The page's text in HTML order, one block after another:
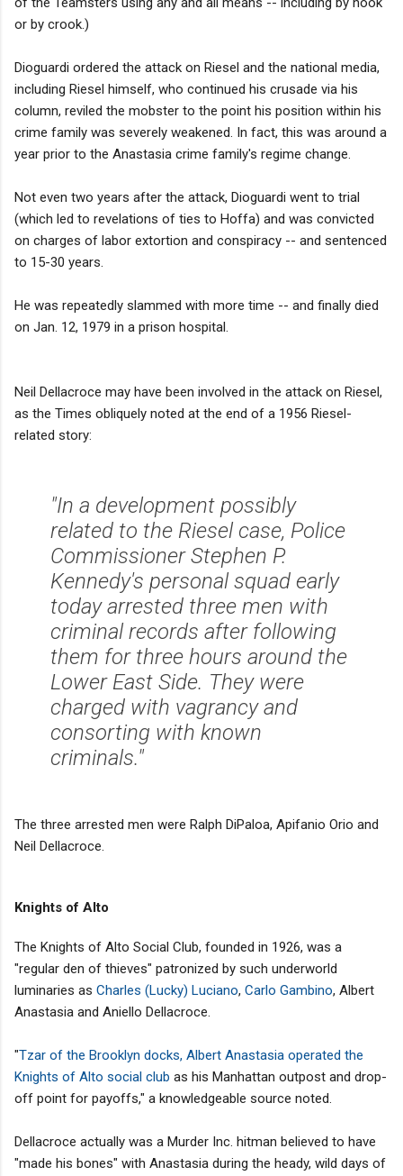
or by crook.)
Dioguardi ordered the attack on Riesel and the national media,
including Riesel himself, who continued his crusade via his
column, reviled the mobster to the point his position within his
crime family was severely weakened. In fact, this was around a
year prior to the Anastasia crime family's regime change.
Not even two years after the attack, Dioguardi went to trial
(which led to revelations of ties to Hoffa) and was convicted
on charges of labor extortion and conspiracy -- and sentenced
to 15-30 years.
He was repeatedly slammed with more time -- and finally died
on Jan. 12, 1979 in a prison hospital.
Neil Dellacroce may have been involved in the attack on Riesel,
as the Times obliquely noted at the end of a 1956 Riesel-
related story:
"In a development possibly
related to the Riesel case, Police
Commissioner Stephen P.
Kennedy's personal squad early
today arrested three men with
criminal records after following
them for three hours around the
Lower East Side. They were
charged with vagrancy and
consorting with known
criminals."
The three arrested men were Ralph DiPaloa, Apifanio Orio and
Neil Dellacroce.
Knights of Alto
The Knights of Alto Social Club, founded in 1926, was a
"regular den of thieves" patronized by such underworld
luminaries as Charles (Lucky) Luciano, Carlo Gambino, Albert
Anastasia and Aniello Dellacroce.
"Tzar of the Brooklyn docks, Albert Anastasia operated the
Knights of Alto social club as his Manhattan outpost and drop-
off point for payoffs," a knowledgeable source noted.
Dellacroce actually was a Murder Inc. hitman believed to have
"made his bones" with Anastasia during the heady, wild days of